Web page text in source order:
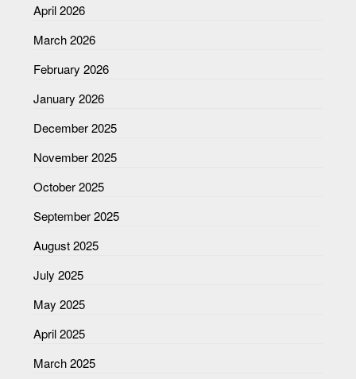
April 2026
March 2026
February 2026
January 2026
December 2025
November 2025
October 2025
September 2025
August 2025
July 2025
May 2025
April 2025
March 2025